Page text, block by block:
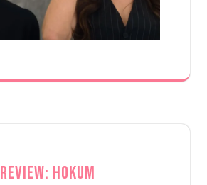
Review: Hokum